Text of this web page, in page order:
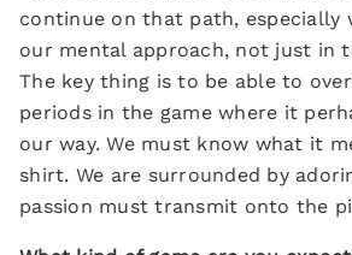
continue on that path, especially
our mental approach, not just in
The key thing is to be able to
periods in the game where it
our way. We must know what it
shirt. We are surrounded by
passion must transmit onto the